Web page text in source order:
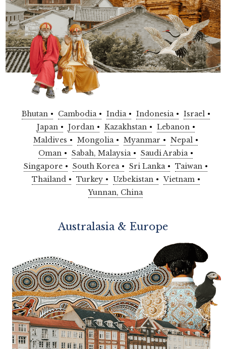
Bhutan Cambodia India Indonesia
Israel
Japan
Jordan Kazakhstan
Lebanon
Maldives
Mongolia Myanmar
Nepal
Oman
Sabah, Malaysia
Saudi Arabia
Singapore
South Korea Sri Lanka
Taiwan
Thailand
Turkey Uzbekistan
Vietnam
Yunnan, China
Australasia & Europe